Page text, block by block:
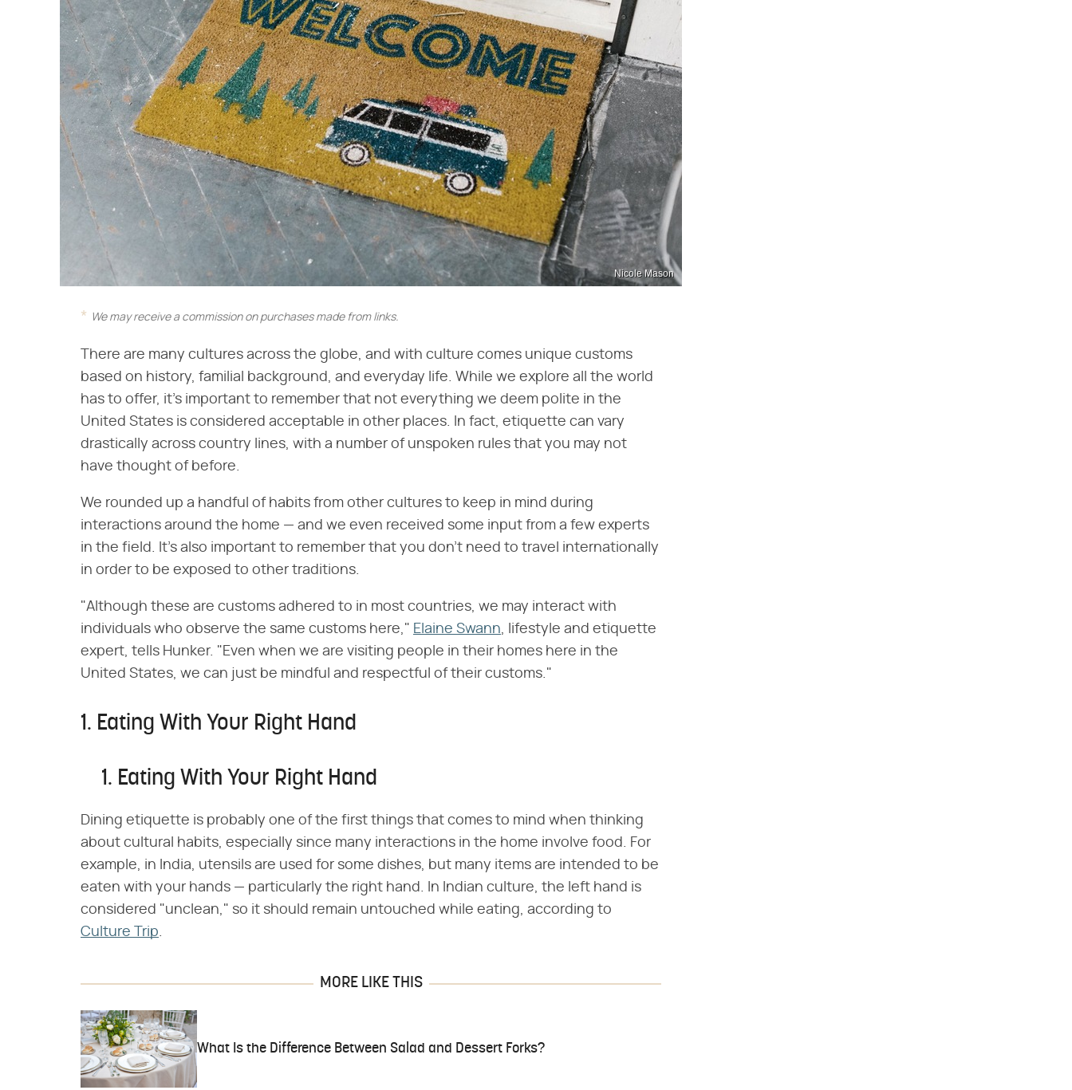
Nicole Mason
We may receive a commission on purchases made from links.
There are many cultures across the globe, and with culture comes unique customs
based on history, familial background, and everyday life. While we explore all the world
has to offer, it's important to remember that not everything we deem polite in the
United States is considered acceptable in other places. In fact, etiquette can vary
drastically across country lines, with a number of unspoken rules that you may not
have thought of before.
We rounded up a handful of habits from other cultures to keep in mind during
interactions around the home — and we even received some input from a few experts
in the field. It's also important to remember that you don't need to travel internationally
in order to be exposed to other traditions.
"Although these are customs adhered to in most countries, we may interact with
individuals who observe the same customs here," Elaine Swann, lifestyle and etiquette
expert, tells Hunker. "Even when we are visiting people in their homes here in the
United States, we can just be mindful and respectful of their customs."
1. Eating With Your Right Hand
1. Eating With Your Right Hand
Dining etiquette is probably one of the first things that comes to mind when thinking
about cultural habits, especially since many interactions in the home involve food. For
example, in India, utensils are used for some dishes, but many items are intended to be
eaten with your hands — particularly the right hand. In Indian culture, the left hand is
considered "unclean," so it should remain untouched while eating, according to
Culture Trip.
MORE LIKE THIS
What Is the Difference Between Salad and Dessert Forks?